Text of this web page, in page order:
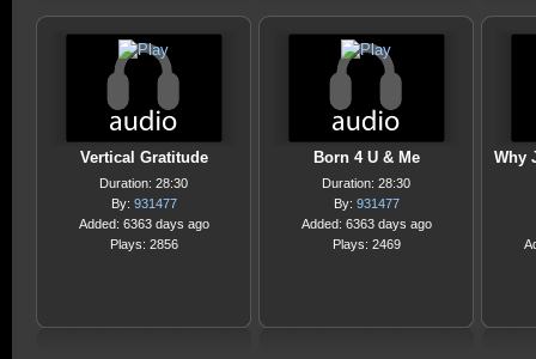
Vertical Gratitude
Duration: 28:30
By: 931477
Added: 6363 days ago
Plays: 2856
Born 4 U & Me
Duration: 28:30
By: 931477
Added: 6363 days ago
Plays: 2469
Why